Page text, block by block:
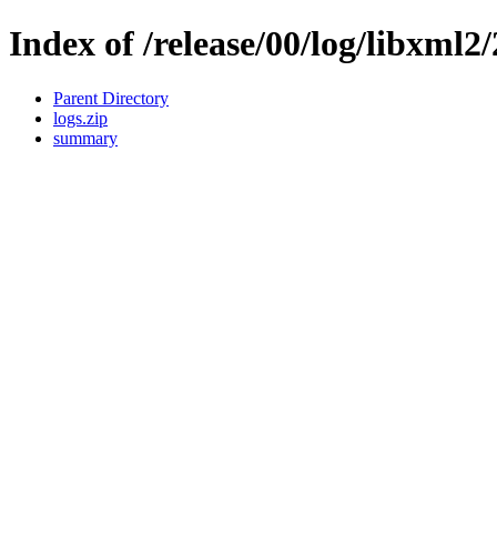
Index of /release/00/log/libxml2/
Parent Directory
logs.zip
summary